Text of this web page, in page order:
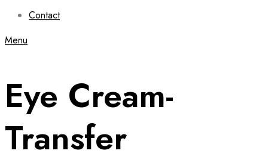
Contact
Menu
Eye Cream-
Transfer